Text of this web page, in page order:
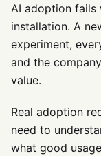
AI adoption fails
installation. A
experiment,
and the
value.
Real adoption
need to
what good